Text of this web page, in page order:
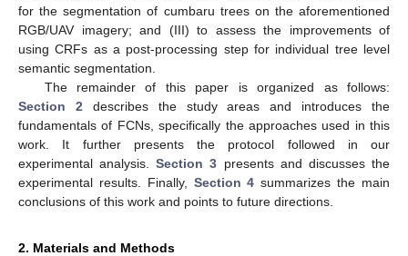
for the segmentation of cumbaru trees on the aforementioned
RGB/UAV imagery; and (III) to assess the improvements of
using CRFs as a post-processing step for individual tree level
semantic segmentation.
The remainder of this paper is organized as follows:
Section 2 describes the study areas and introduces the
fundamentals of FCNs, specifically the approaches used in this
work. It further presents the protocol followed in our
experimental analysis.Section 3 presents and discusses the
experimental results. Finally, Section 4 summarizes the main
conclusions of this work and points to future directions.
2. Materials and Methods